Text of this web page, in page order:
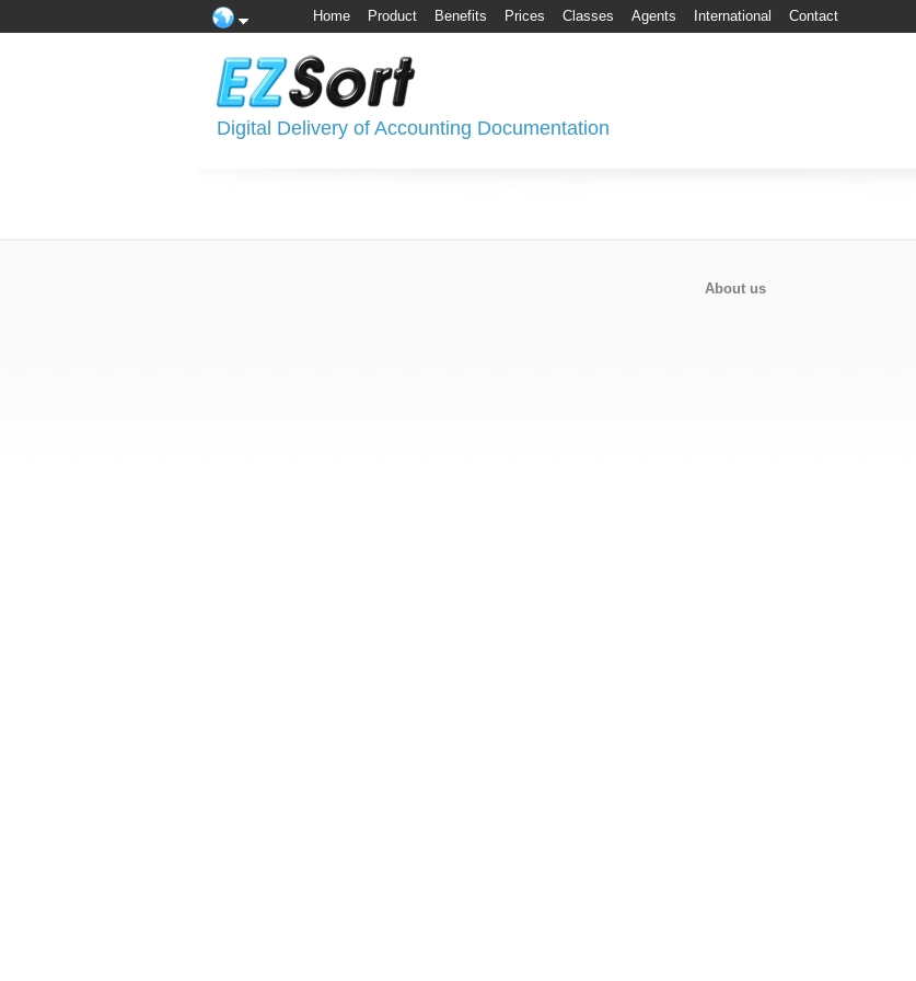
Home Product Benefits Prices Classes Agents International Contact
Digital Delivery of Accounting Documentation
About us